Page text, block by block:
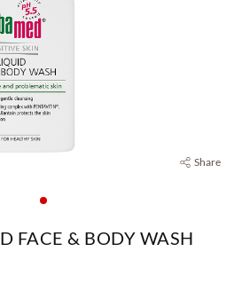
Share
FACE & BODY WASH